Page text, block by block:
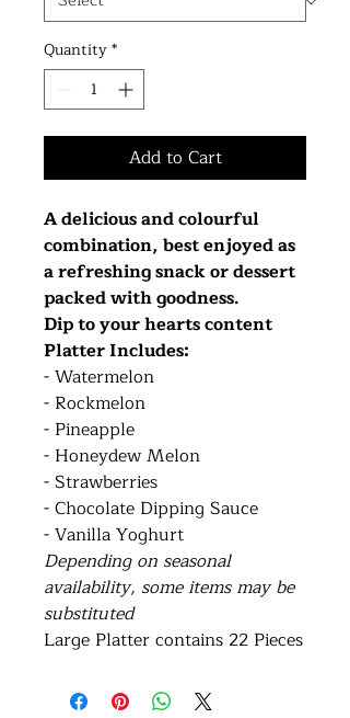
Quantity*
Add to Cart
A delicious and colourful
combination, best enjoyed as
a refreshing snack or dessert
packed with goodness.
Dip to your hearts content
Platter Includes:
- Watermelon
- Rockmelon
- Pineapple
- Honeydew Melon
- Strawberries
- Chocolate Dipping Sauce
- Vanilla Yoghurt
Depending on seasonal
availability, some items may be
substituted
Large Platter contains 22 Pieces